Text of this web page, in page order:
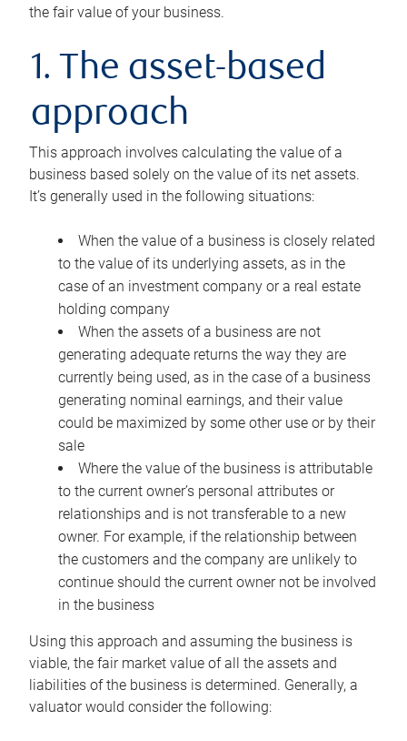
the fair value of your business.
1. The asset-based
approach
This approach involves calculating the value of a
business based solely on the value of its net assets.
It’s generally used in the following situations:
When the value of a business is closely related
to the value of its underlying assets, as in the
case of an investment company or a real estate
holding company
When the assets of a business are not
generating adequate returns the way they are
currently being used, as in the case of a business
generating nominal earnings, and their value
could be maximized by some other use or by their
sale
Where the value of the business is attributable
to the current owner’s personal attributes or
relationships and is not transferable to a new
owner. For example, if the relationship between
the customers and the company are unlikely to
continue should the current owner not be involved
in the business
Using this approach and assuming the business is
viable, the fair market value of all the assets and
liabilities of the business is determined. Generally, a
valuator would consider the following: